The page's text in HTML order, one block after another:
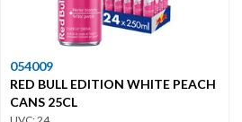
054009
RED BULL EDITION WHITE PEACH
CANS 25CL